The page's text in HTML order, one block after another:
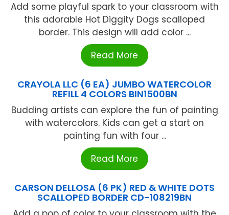
Add some playful spark to your classroom with
this adorable Hot Diggity Dogs scalloped
border. This design will add color ...
Read More
CRAYOLA LLC (6 EA) JUMBO WATERCOLOR
REFILL 4 COLORS BIN1500BN
Budding artists can explore the fun of painting
with watercolors. Kids can get a start on
painting fun with four ...
Read More
CARSON DELLOSA (6 PK) RED & WHITE DOTS
SCALLOPED BORDER CD-108219BN